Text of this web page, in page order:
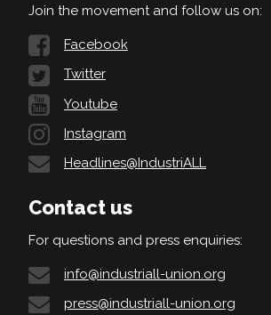
Join the movement and follow us on:
Facebook
Twitter
Youtube
Instagram
Headlines@IndustriALL
Contact us
For questions and press enquiries:
info@industriall-union.org
press@industriall-union.org